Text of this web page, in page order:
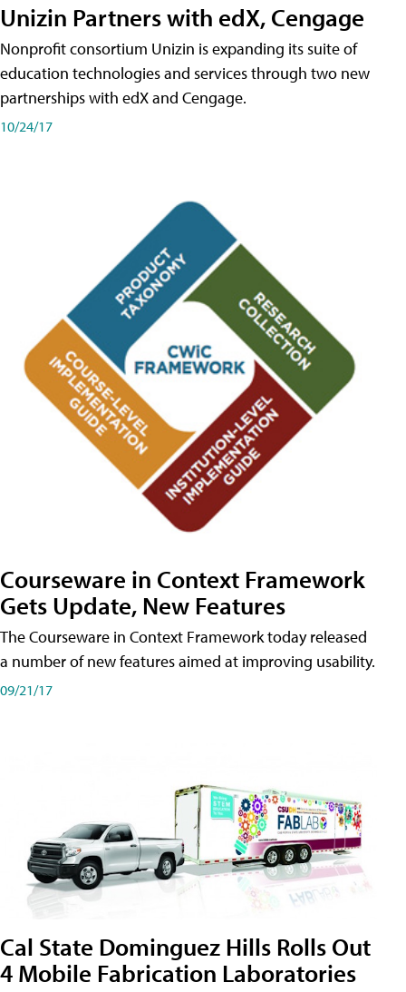
Unizin Partners with edX, Cengage
Nonprofit consortium Unizin is expanding its suite of
education technologies and services through two new
partnerships with edX and Cengage.
10/24/17
Courseware in Context Framework
Gets Update, New Features
The Courseware in Context Framework today released
a number of new features aimed at improving usability.
09/21/17
Cal State Dominguez Hills Rolls Out
4 Mobile Fabrication Laboratories